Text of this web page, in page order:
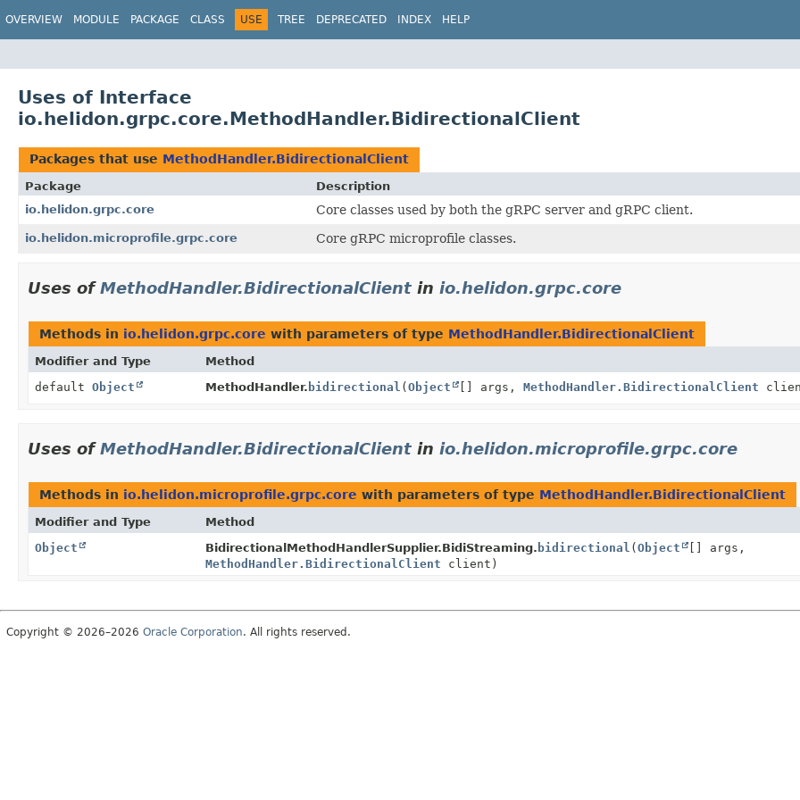
OVERVIEW MODULE PACKAGE CLASS USE TREE DEPRECATED INDEX HELP
Uses of Interface
io.helidon.grpc.core.MethodHandler.BidirectionalClient
Packages that use MethodHandler.BidirectionalClient
Package
Description
io.helidon.grpc.core
Core classes used by both the gRPC server and gRPC client.
io.helidon.microprofile.grpc.core Core gRPC microprofile classes.
Uses ofMethodHandler.BidirectionalClient in io.helidon.grpc.core
Methods in io.helidon.grpc.core with parameters of type MethodHandler.BidirectionalClient
Modifier and Type Method
default Object MethodHandler. bidirectional (Object [] args, MethodHandler.BidirectionalClient
Uses ofMethodHandler.BidirectionalClient in io.helidon.microprofile.grpc.core
Methods in io.helidon.microprofile.grpc.core with parameters of type MethodHandler.BidirectionalClient
Modifier and Type Method
Object
BidirectionalMethodHandlerSupplier.BidiStreaming. bidirectional (Object
[] args,
MethodHandler.BidirectionalClient client)
Copyright © 2026–2026 Oracle Corporation. All rights reserved.